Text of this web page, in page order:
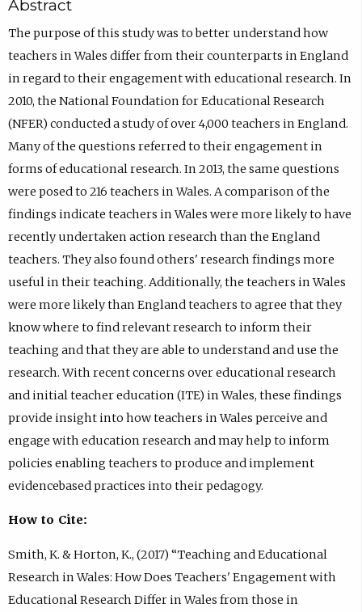
Abstract
The purpose of this study was to better understand how
teachers in Wales differ from their counterparts in England
in regard to their engagement with educational research. In
2010, the National Foundation for Educational Research
(NFER) conducted a study of over 4,000 teachers in England.
Many of the questions referred to their engagement in
forms of educational research. In 2013, the same questions
were posed to 216 teachers in Wales. A comparison of the
findings indicate teachers in Wales were more likely to have
recently undertaken action research than the England
teachers. They also found others' research findings more
useful in their teaching. Additionally, the teachers in Wales
were more likely than England teachers to agree that they
know where to find relevant research to inform their
teaching and that they are able to understand and use the
research. With recent concerns over educational research
and initial teacher education (ITE) in Wales, these findings
provide insight into how teachers in Wales perceive and
engage with education research and may help to inform
policies enabling teachers to produce and implement
evidencebased practices into their pedagogy.
How to Cite:
Smith, K. & Horton, K., (2017) “Teaching and Educational
Research in Wales: How Does Teachers' Engagement with
Educational Research Differ in Wales from those in